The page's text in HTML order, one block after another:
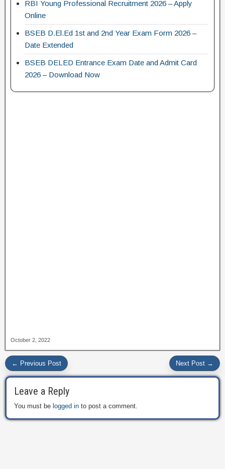
RBI Young Professional Recruitment 2026 – Apply
Online
BSEB D.El.Ed 1st and 2nd Year Exam Form 2026 –
Date Extended
BSEB DELED Entrance Exam Date and Admit Card
2026 – Download Now
October 2, 2022
← Previous Post Next Post →
Leave a Reply
You must be logged in to post a comment.